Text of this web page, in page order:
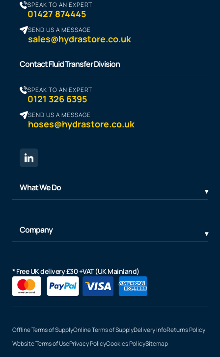
SPEAK TO AN EXPERT
01427 874445
SEND US A MESSAGE
sales@hydrastore.co.uk
Contact Fluid Transfer Division
SPEAK TO AN EXPERT
0121 326 6395
SEND US A MESSAGE
hoses@hydrastore.co.uk
What We Do
Company
* Free UK delivery £30 +VAT (UK Mainland)
Offline Terms of SupplyOnline Terms of SupplyDelivery InfoReturns Policy
Website Terms of UsePrivacy PolicyCookies PolicySitemap